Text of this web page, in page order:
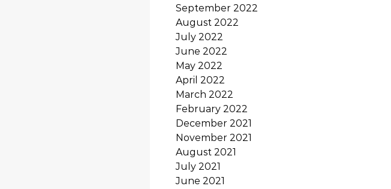
September 2022
August 2022
July 2022
June 2022
May 2022
April 2022
March 2022
February 2022
December 2021
November 2021
August 2021
July 2021
June 2021